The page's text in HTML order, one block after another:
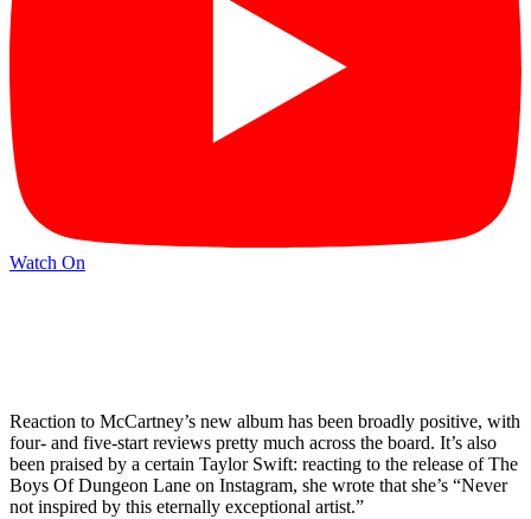
Watch On
Reaction to McCartney’s new album has been broadly positive, with
four- and five-start reviews pretty much across the board. It’s also
been praised by a certain Taylor Swift: reacting to the release of The
Boys Of Dungeon Lane on Instagram, she wrote that she’s “Never
not inspired by this eternally exceptional artist.”